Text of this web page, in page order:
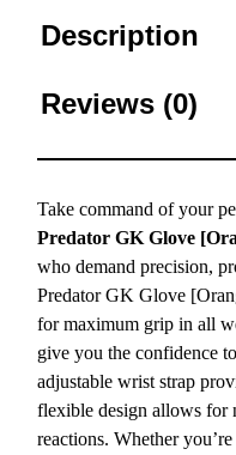
Description
Reviews (0)
Take command of your
Predator GK Glove
who demand precision,
Predator GK Glove
for maximum grip in all
give you the confidence
adjustable wrist strap
flexible design allows for
reactions. Whether